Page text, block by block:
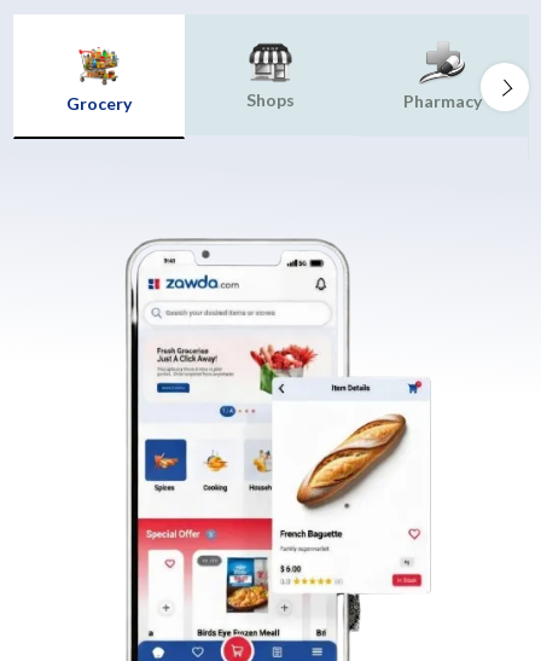
Grocery Shops Pharmacy